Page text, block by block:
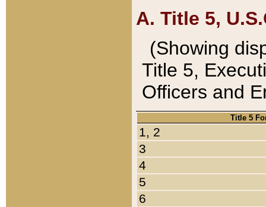
A. Title 5,
(Showing
Title 5,
Officers and
Title 5
1, 2
3
4
5
6